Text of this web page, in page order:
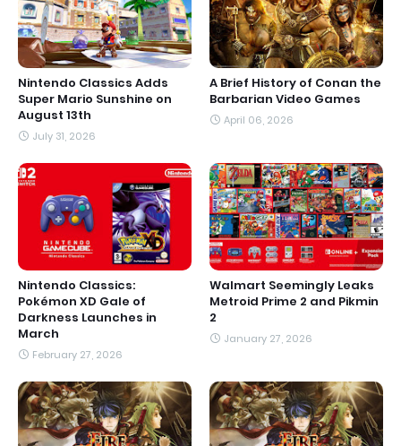
Nintendo Classics Adds
Super Mario Sunshine on
August 13th
July 31, 2026
A Brief History of Conan the
Barbarian Video Games
April 06, 2026
Nintendo Classics:
Pokémon XD Gale of
Darkness Launches in
March
February 27, 2026
Walmart Seemingly Leaks
Metroid Prime 2 and Pikmin
2
January 27, 2026